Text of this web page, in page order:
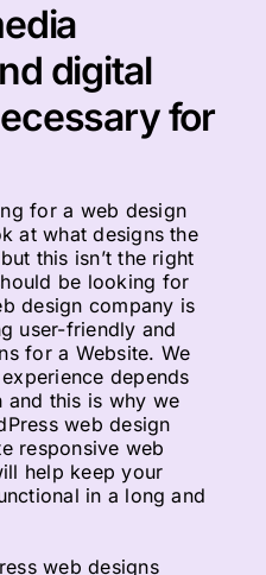
digital
for
for a web design
at what designs the
this isn’t the right
be looking for
design company is
user-friendly and
for a Website. We
depends
and this is why we
web design
responsive web
help keep your
in a long and
web designs